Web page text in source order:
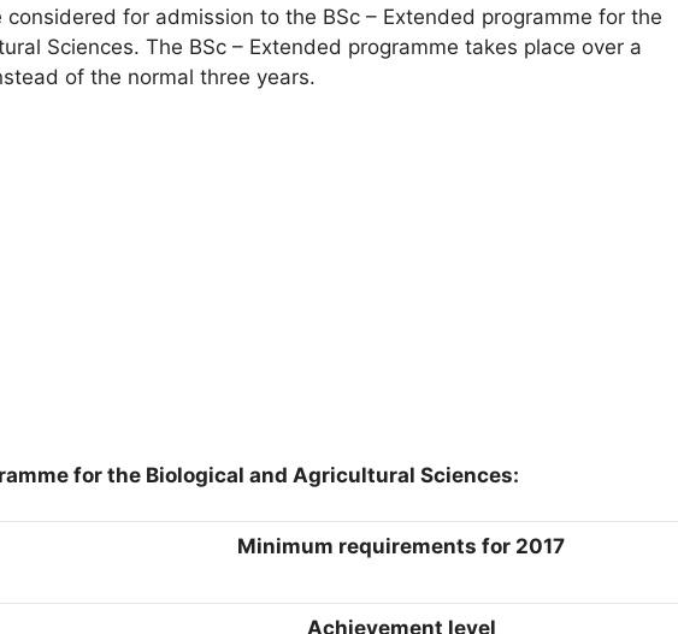
considered for admission to the BSc – Extended programme for the
Sciences. The BSc – Extended programme takes place over a
of the normal three years.
for the Biological and Agricultural Sciences:
Minimum requirements for 2017
Achievement level